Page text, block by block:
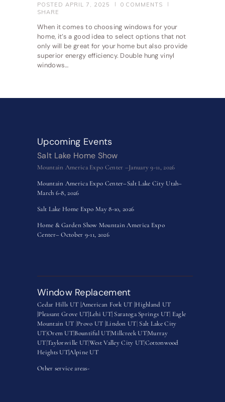
POSTED APRIL 7, 2025 0 COMMENTS
SHARE
When it comes to choosing windows for your
home, it’s a good idea to select options that not
only will be great for your home but also provide
superior energy efficiency. Double hung vinyl
windows…
Upcoming Events
Salt Lake Home Show
Mountain America Expo Center –January 9-11, 2026
Mountain America Expo Center–Salt Lake City Utah–
March 6-8, 2026
Salt Lake Home Expo May 8-10, 2026
Home & Garden Show Mountain America Expo
Center– October 9-11, 2026
Window Replacement
Cedar Hills UT |American Fork UT |Highland UT
|Pleasant Grove UT|Lehi UT| Saratoga Springs UT| Eagle
Mountain UT |Provo UT |Lindon UT| Salt Lake City
UT|Orem UT|Bountiful UT|Millcreek UT|Murray
UT|Taylorsville UT|West Valley City UT|Cottonwood
Heights UT|Alpine UT
Other service areas-